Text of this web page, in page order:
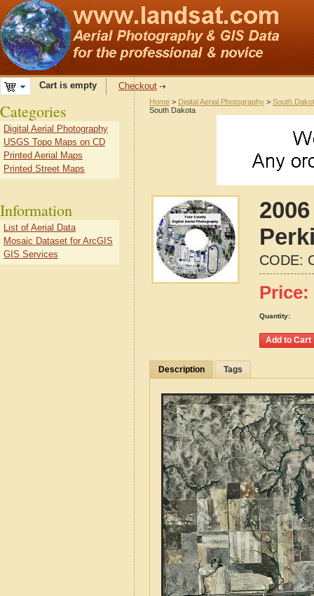
Cart is empty Checkout
Home > Digital Aerial Photography > South
South Dakota
CODE:
Price:
Quantity:
Description Tags
Categories
Digital Aerial Photography
USGS Topo Maps on CD
Printed Aerial Maps
Printed Street Maps
Information
List of Aerial Data
Mosaic Dataset for ArcGIS
GIS Services